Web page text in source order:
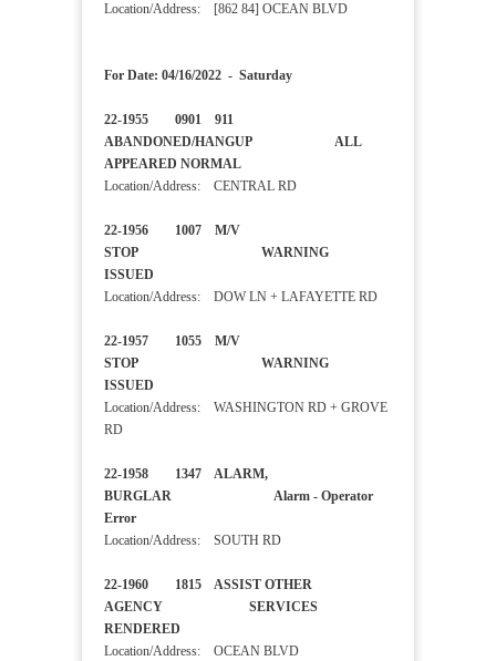
Location/Address: [862 84] OCEAN BLVD
For Date: 04/16/2022 - Saturday
22-1955 0901 911
ABANDONED/HANGUP ALL
APPEARED NORMAL
Location/Address: CENTRAL RD
22-1956 1007 M/V
STOP WARNING
ISSUED
Location/Address: DOW LN + LAFAYETTE RD
22-1957 1055 M/V
STOP WARNING
ISSUED
Location/Address: WASHINGTON RD + GROVE
RD
22-1958 1347 ALARM,
BURGLAR Alarm - Operator
Error
Location/Address: SOUTH RD
22-1960 1815 ASSIST OTHER
AGENCY SERVICES
RENDERED
Location/Address: OCEAN BLVD